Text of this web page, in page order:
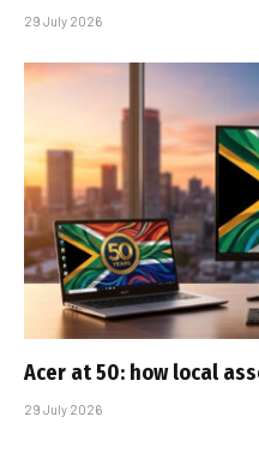
29 July 2026
Acer at 50: how local
29 July 2026